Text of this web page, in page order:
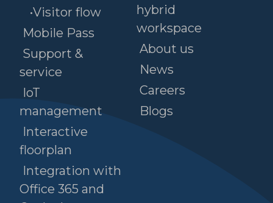
•Visitor flow
Mobile Pass
Support &
service
IoT
management
Interactive
floorplan
Integration with
Office 365 and
hybrid
workspace
About us
News
Careers
Blogs